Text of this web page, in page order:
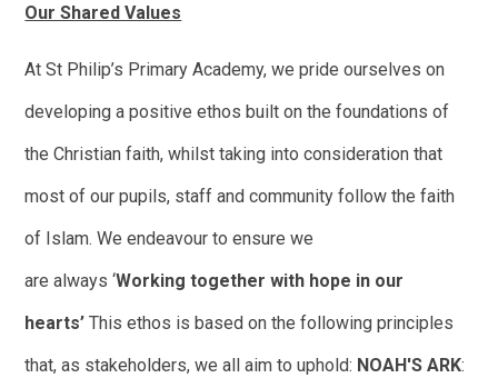
Our Shared Values
At St Philip’s Primary Academy, we pride ourselves on
developing a positive ethos built on the foundations of
the Christian faith, whilst taking into consideration that
most of our pupils, staff and community follow the faith
of Islam.We endeavour to ensure we
are always‘Working together with hope in our
hearts’This ethos is based on the following principles
that, as stakeholders, we all aim to uphold: NOAH'S ARK: